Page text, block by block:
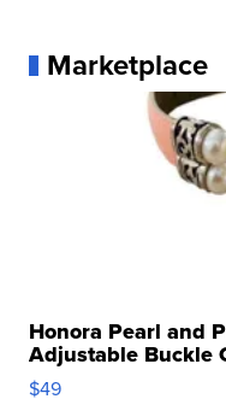
Marketplace
Honora Pearl and
Adjustable Buckle
$49